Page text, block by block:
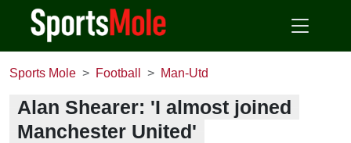
Sports Mole Football Man-Utd
Alan Shearer: 'I almost joined
Manchester United'